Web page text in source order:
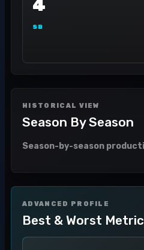
4
SB
HISTORICAL VIEW
Season By Season
Season-by-season
ADVANCED PROFILE
Best & Worst